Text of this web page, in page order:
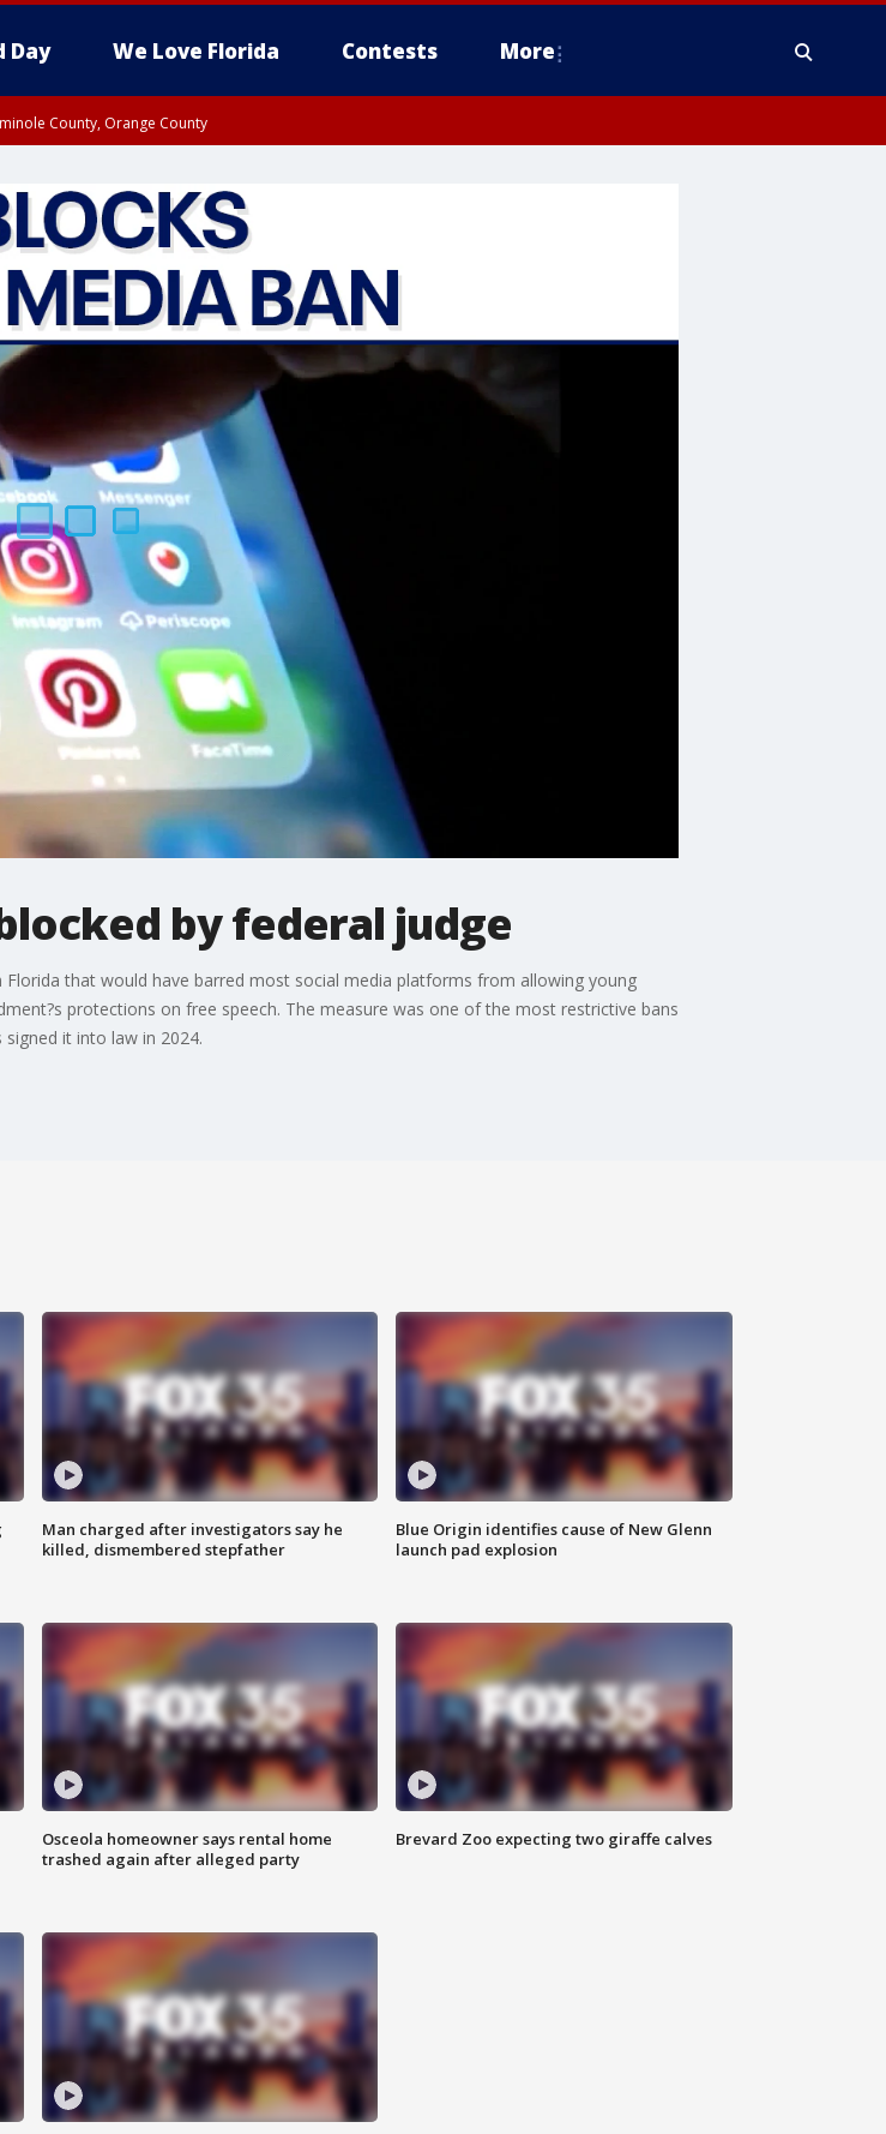
Day We Love Florida Contests More
County, Orange County
by federal judge
that would have barred most social media platforms from allowing young
protections on free speech. The measure was one of the most restrictive bans
signed it into law in 2024.
Man charged after investigators say he
killed, dismembered stepfather
Blue Origin identifies cause of New Glenn
launch pad explosion
Osceola homeowner says rental home
trashed again after alleged party
Brevard Zoo expecting two giraffe calves